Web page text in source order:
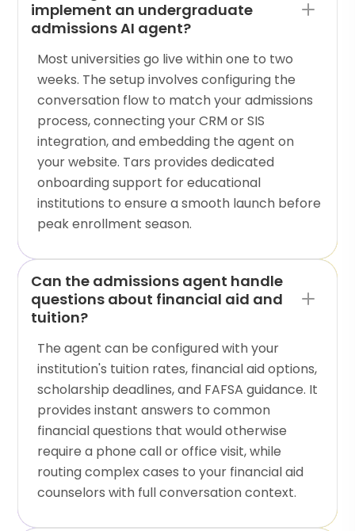
implement an undergraduate
admissions AI agent?
Most universities go live within one to two
weeks. The setup involves configuring the
conversation flow to match your admissions
process, connecting your CRM or SIS
integration, and embedding the agent on
your website. Tars provides dedicated
onboarding support for educational
institutions to ensure a smooth launch before
peak enrollment season.
Can the admissions agent handle
questions about financial aid and
tuition?
The agent can be configured with your
institution's tuition rates, financial aid options,
scholarship deadlines, and FAFSA guidance. It
provides instant answers to common
financial questions that would otherwise
require a phone call or office visit, while
routing complex cases to your financial aid
counselors with full conversation context.